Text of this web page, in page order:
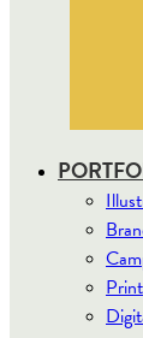
Print